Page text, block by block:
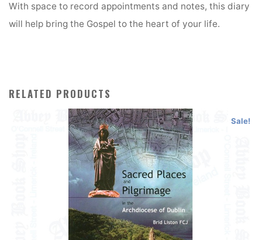
With space to record appointments and notes, this diary
will help bring the Gospel to the heart of your life.
RELATED PRODUCTS
Sale!